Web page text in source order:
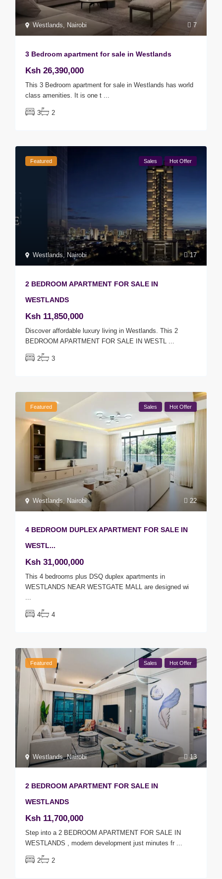
7
Westlands, Nairobi
3 Bedroom apartment for sale in Westlands
Ksh 26,390,000
This 3 Bedroom apartment for sale in Westlands has world
class amenities. It is one t ...
3 2
17
Westlands, Nairobi
Featured Sales Hot Offer
2 BEDROOM APARTMENT FOR SALE IN
WESTLANDS
Ksh 11,850,000
Discover affordable luxury living in Westlands. This 2
BEDROOM APARTMENT FOR SALE IN WESTL ...
2 3
22
Westlands, Nairobi
Featured Sales Hot Offer
4 BEDROOM DUPLEX APARTMENT FOR SALE IN
WESTL...
Ksh 31,000,000
This 4 bedrooms plus DSQ duplex apartments in
WESTLANDS NEAR WESTGATE MALL are designed wi
...
4 4
13
Westlands,Nairobi
Featured Sales Hot Offer
2 BEDROOM APARTMENT FOR SALE IN
WESTLANDS
Ksh 11,700,000
Step into a 2 BEDROOM APARTMENT FOR SALE IN
WESTLANDS , modern development just minutes fr ...
2 2